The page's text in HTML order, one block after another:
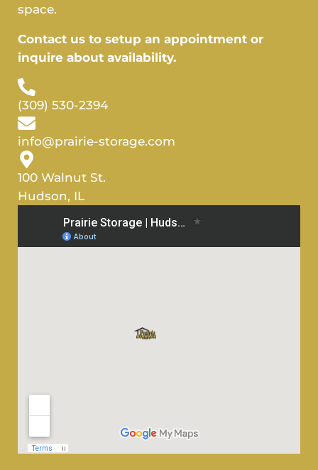
space.
Contact us to setup an appointment or
inquire about availability.
(309) 530-2394
info@prairie-storage.com
100 Walnut St.
Hudson, IL